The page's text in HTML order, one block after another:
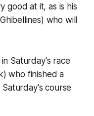
good at it, as is his
who will
Saturday's race
who finished a
course